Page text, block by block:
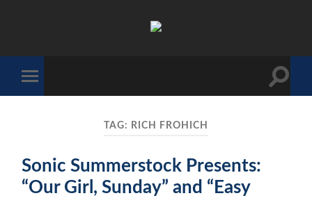
mobile
Toggle
TAG: RICH FROHICH
Sonic Summerstock Presents:
“Our Girl, Sunday” and “Easy